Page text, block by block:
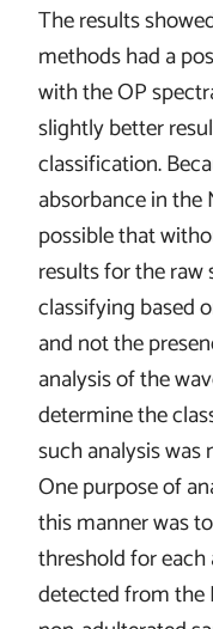
The results
methods had a
with the OP
slightly better
classification.
absorbance in the
possible that
results for the raw
classifying based
and not the
analysis of the
determine the
such analysis
One purpose of
this manner was
threshold for
detected from the